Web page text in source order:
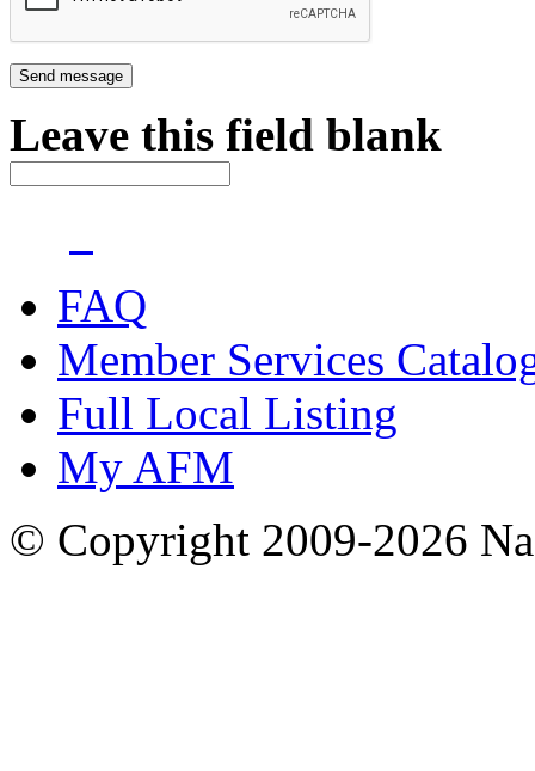
Leave this field blank
FAQ
Member Services
Full Local Listing
My AFM
© Copyright 2009-2026